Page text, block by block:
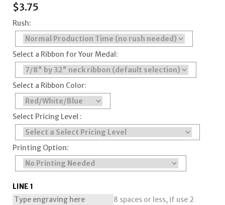
$3.75
Rush:
Select a Ribbon for Your Medal:
Select a Ribbon Color:
Select Pricing Level :
Printing Option:
LINE 1
8 spaces or less, if use 2